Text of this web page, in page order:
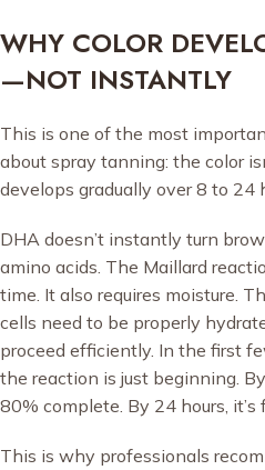
WHY COLOR
—NOT INSTANTLY
This is one of the most
about spray tanning: the color
develops gradually over 8 to 24
DHA doesn’t instantly turn
amino acids. The Maillard
time. It also requires moisture.
cells need to be properly
proceed efficiently. In the first
the reaction is just beginning.
80% complete. By 24 hours, it’s
This is why professionals